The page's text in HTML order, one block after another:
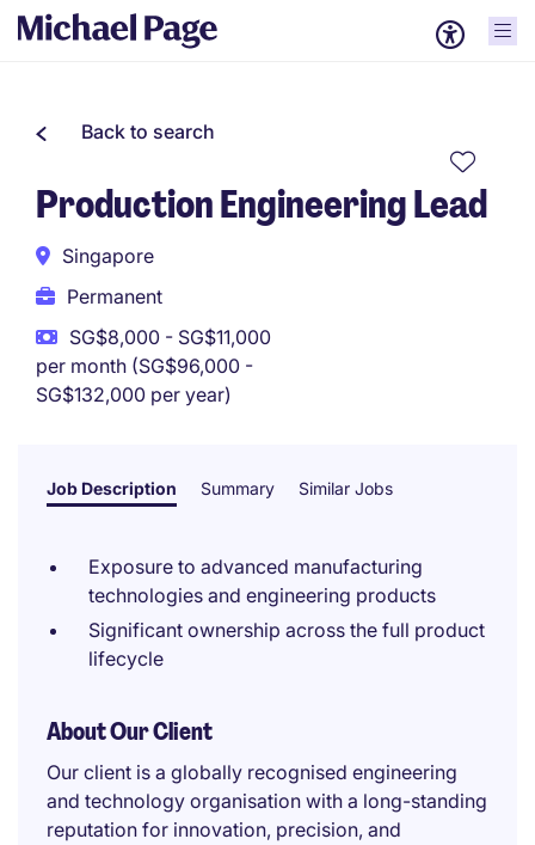
Back to search
Production Engineering Lead
Singapore
Permanent
SG$8,000 - SG$11,000
per month (SG$96,000 -
SG$132,000 per year)
Job Description Summary Similar Jobs
Exposure to advanced manufacturing
technologies and engineering products
Significant ownership across the full product
lifecycle
About Our Client
Our client is a globally recognised engineering
and technology organisation with a long-standing
reputation for innovation, precision, and